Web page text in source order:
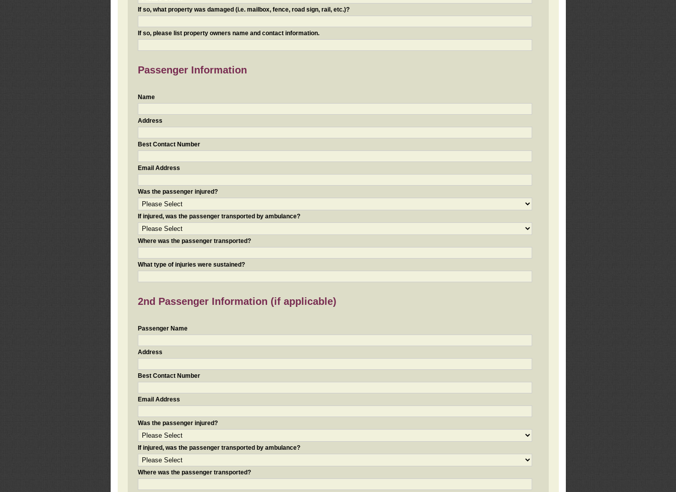
If so, what property was damaged (i.e. mailbox, fence, road sign, rail, etc.)?
If so, please list property owners name and contact information.
Passenger Information
Name
Address
Best Contact Number
Email Address
Was the passenger injured?
If injured, was the passenger transported by ambulance?
Where was the passenger transported?
What type of injuries were sustained?
2nd Passenger Information (if applicable)
Passenger Name
Address
Best Contact Number
Email Address
Was the passenger injured?
If injured, was the passenger transported by ambulance?
Where was the passenger transported?